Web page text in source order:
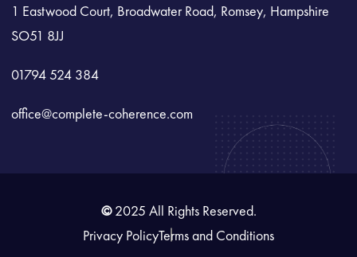
1 Eastwood Court, Broadwater Road, Romsey, Hampshire
SO51 8JJ
01794 524 384
office@complete-coherence.com
©2025 All Rights Reserved.
Privacy PolicyTerms and Conditions